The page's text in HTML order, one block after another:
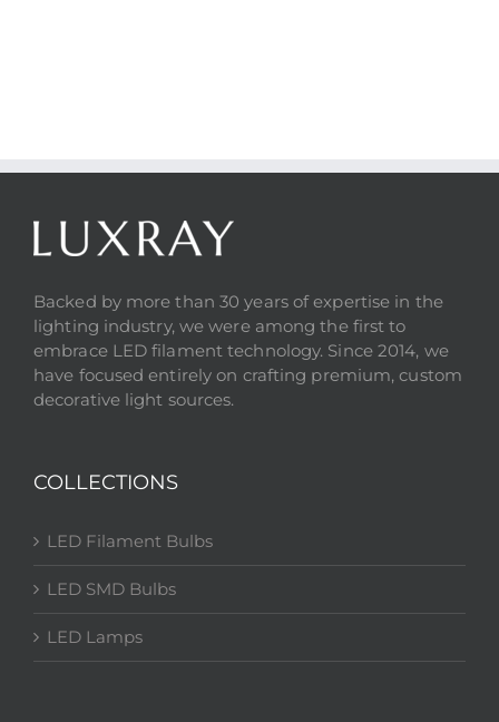
Backed by more than 30 years of expertise in the
lighting industry, we were among the first to
embrace LED filament technology. Since 2014, we
have focused entirely on crafting premium, custom
decorative light sources.
COLLECTIONS
LED Filament Bulbs
LED SMD Bulbs
LED Lamps